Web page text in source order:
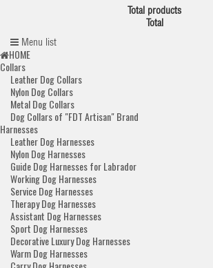
Total products
Total
Menu list
HOME
Collars
Leather Dog Collars
Nylon Dog Collars
Metal Dog Collars
Dog Collars of "FDT Artisan" Brand
Harnesses
Leather Dog Harnesses
Nylon Dog Harnesses
Guide Dog Harnesses for Labrador
Working Dog Harnesses
Service Dog Harnesses
Therapy Dog Harnesses
Assistant Dog Harnesses
Sport Dog Harnesses
Decorative Luxury Dog Harnesses
Warm Dog Harnesses